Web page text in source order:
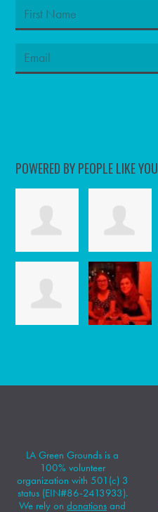
POWERED BY PEOPLE LIKE YOU
LA Green Grounds is a
100% volunteer
organization with 501(c) 3
status (EIN#86-2413933).
We rely ondonations and